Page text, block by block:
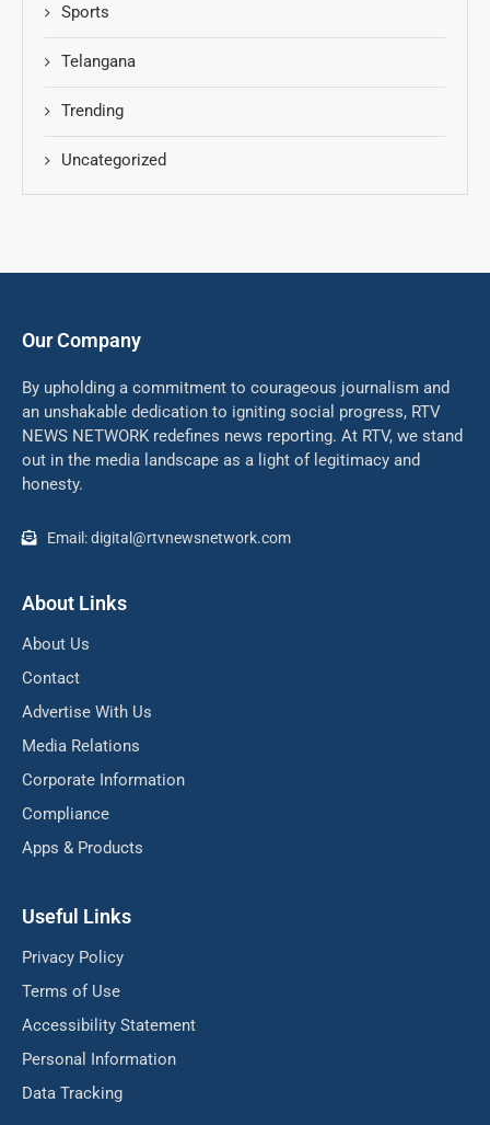
Sports
Telangana
Trending
Uncategorized
Our Company
By upholding a commitment to courageous journalism and
an unshakable dedication to igniting social progress, RTV
NEWS NETWORK redefines news reporting. At RTV, we stand
out in the media landscape as a light of legitimacy and
honesty.
Email: digital@rtvnewsnetwork.com
About Links
About Us
Contact
Advertise With Us
Media Relations
Corporate Information
Compliance
Apps & Products
Useful Links
Privacy Policy
Terms of Use
Accessibility Statement
Personal Information
Data Tracking